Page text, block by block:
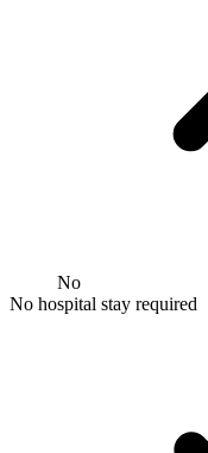
No
No hospital stay required